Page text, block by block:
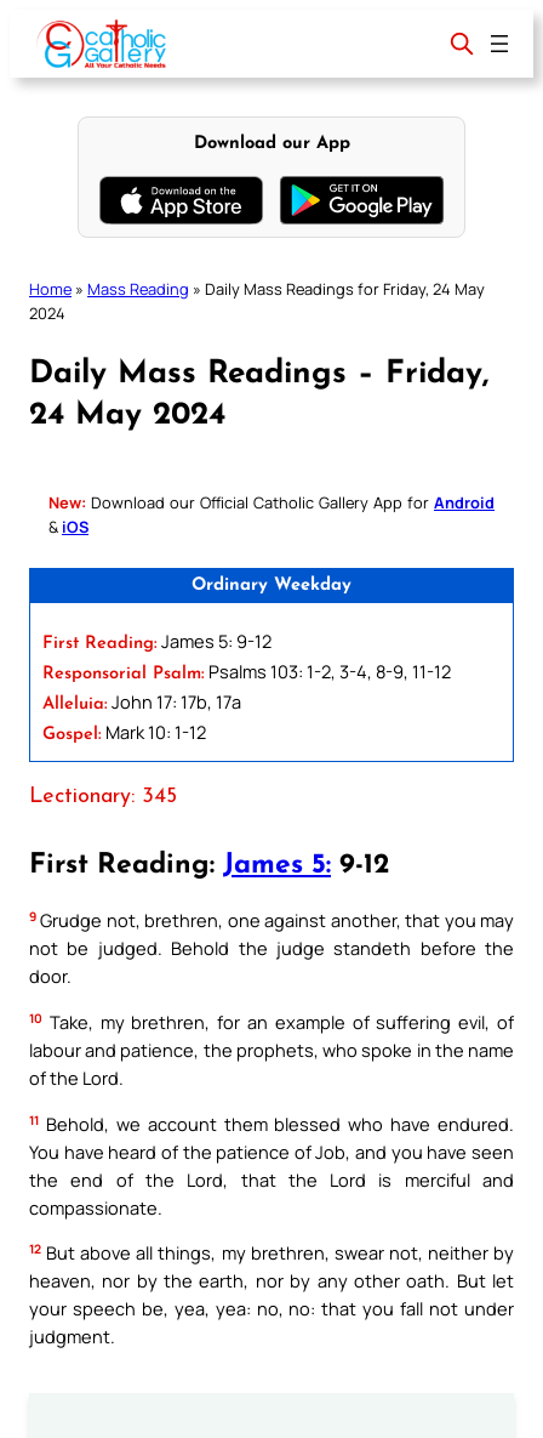
content
Download our App
Home » Mass Reading » Daily Mass Readings for Friday, 24 May
2024
Daily Mass Readings – Friday,
24 May 2024
New: Download our Official Catholic Gallery App for Android
& iOS
Ordinary Weekday
First Reading: James 5: 9-12
Responsorial Psalm: Psalms 103: 1-2, 3-4, 8-9, 11-12
Alleluia: John 17: 17b, 17a
Gospel: Mark 10: 1-12
Lectionary: 345
First Reading: James 5: 9-12
9 Grudge not, brethren, one against another, that you may
not be judged. Behold the judge standeth before the
door.
10 Take, my brethren, for an example of suffering evil, of
labour and patience, the prophets, who spoke in the name
of the Lord.
11 Behold, we account them blessed who have endured.
You have heard of the patience of Job, and you have seen
the end of the Lord, that the Lord is merciful and
compassionate.
12 But above all things, my brethren, swear not, neither by
heaven, nor by the earth, nor by any other oath. But let
your speech be, yea, yea: no, no: that you fall not under
judgment.